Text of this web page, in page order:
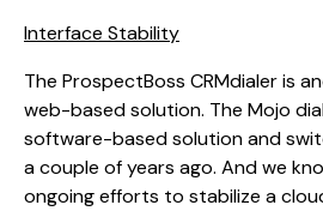
Interface Stability
The ProspectBoss CRMdialer is
web-based solution. The Mojo
software-based solution and
a couple of years ago. And we
ongoing efforts to stabilize a